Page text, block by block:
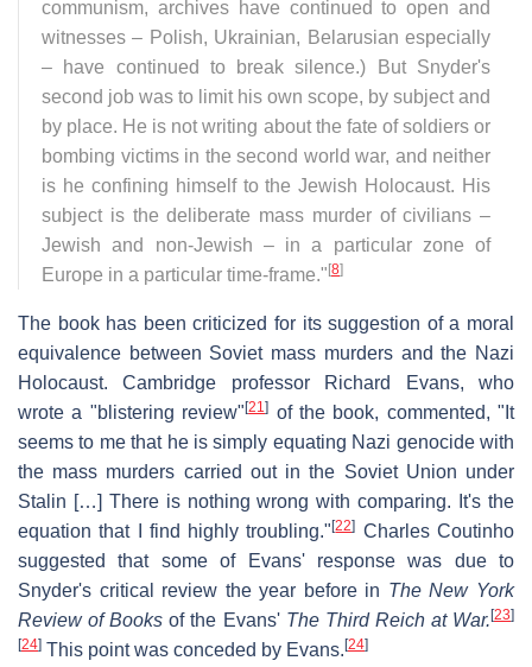
communism, archives have continued to open and
witnesses – Polish, Ukrainian, Belarusian especially
– have continued to break silence.) But Snyder's
second job was to limit his own scope, by subject and
by place. He is not writing about the fate of soldiers or
bombing victims in the second world war, and neither
is he confining himself to the Jewish Holocaust. His
subject is the deliberate mass murder of civilians –
Jewish and non-Jewish – in a particular zone of
Europe in a particular time-frame."[8]
The book has been criticized for its suggestion of a moral
equivalence between Soviet mass murders and the Nazi
Holocaust. Cambridge professor Richard Evans, who
wrote a "blistering review"[21] of the book, commented, "It
seems to me that he is simply equating Nazi genocide with
the mass murders carried out in the Soviet Union under
Stalin […] There is nothing wrong with comparing. It's the
equation that I find highly troubling."[22] Charles Coutinho
suggested that some of Evans' response was due to
Snyder's critical review the year before in The New York
Review of Books of the Evans' The Third Reich at War.[23]
[24] This point was conceded by Evans.[24]